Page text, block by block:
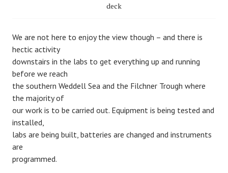
deck
We are not here to enjoy the view though – and there is
hectic activity
downstairs in the labs to get everything up and running
before we reach
the southern Weddell Sea and the Filchner Trough where
the majority of
our work is to be carried out. Equipment is being tested and
installed,
labs are being built, batteries are changed and instruments
are
programmed.